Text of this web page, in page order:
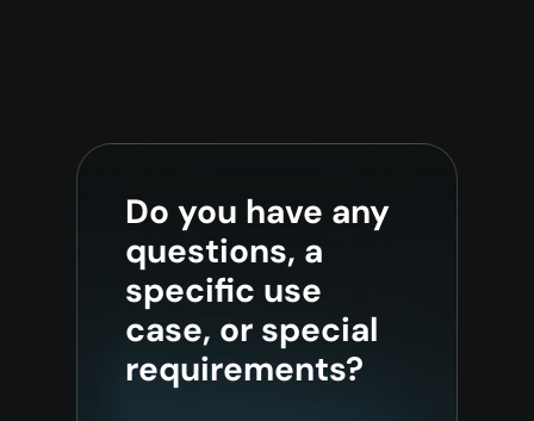
Do you have any
questions, a
specific use
case, or special
requirements?